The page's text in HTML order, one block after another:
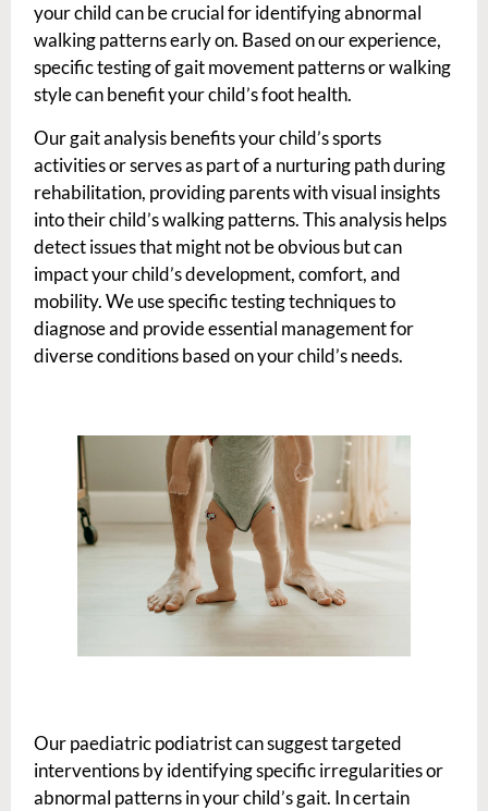
your child can be crucial for identifying abnormal
walking patterns early on. Based on our experience,
specific testing of gait movement patterns or walking
style can benefit your child’s foot health.
Our gait analysis benefits your child’s sports
activities or serves as part of a nurturing path during
rehabilitation, providing parents with visual insights
into their child’s walking patterns. This analysis helps
detect issues that might not be obvious but can
impact your child’s development, comfort, and
mobility. We use specific testing techniques to
diagnose and provide essential management for
diverse conditions based on your child’s needs.
Our paediatric podiatrist can suggest targeted
interventions by identifying specific irregularities or
abnormal patterns in your child’s gait. In certain